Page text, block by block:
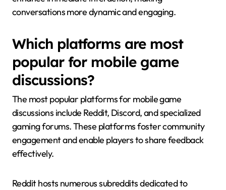
conversations more dynamic and engaging.
Which platforms are most
popular for mobile game
discussions?
The most popular platforms for mobile game
discussions include Reddit, Discord, and specialized
gaming forums. These platforms foster community
engagement and enable players to share feedback
effectively.
Reddit hosts numerous subreddits dedicated to